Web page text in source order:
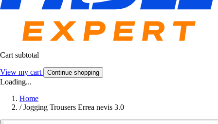
Cart subtotal
View my cart Continue shopping
Loading...
Home
/ Jogging Trousers Errea nevis 3.0